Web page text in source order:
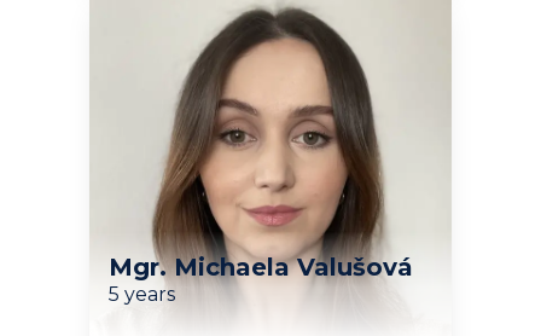
Mgr. Michaela Valušová
5 years